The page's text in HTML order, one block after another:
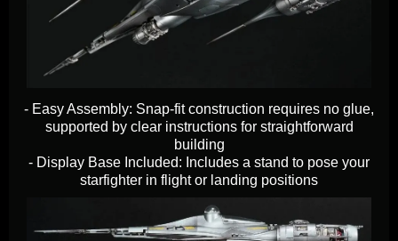
- Easy Assembly: Snap-fit construction requires no glue,
supported by clear instructions for straightforward
building
​​​​​​​- Display Base Included: Includes a stand to pose your
starfighter in flight or landing positions